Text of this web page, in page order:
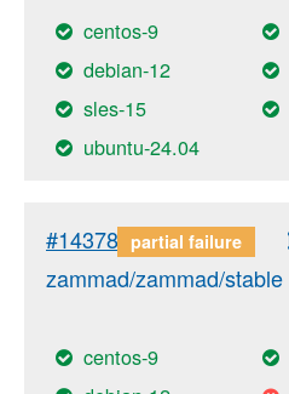
centos-9
debian-12
sles-15
ubuntu-24.04
#14378 partial failure
zammad/zammad/stable
centos-9